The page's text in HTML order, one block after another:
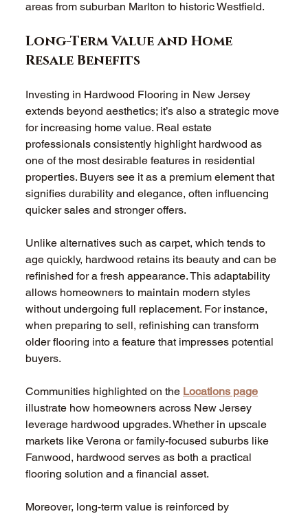
areas from suburban Marlton to historic Westfield.
Long-Term Value and Home
Resale Benefits
Investing in Hardwood Flooring in New Jersey
extends beyond aesthetics; it’s also a strategic move
for increasing home value. Real estate
professionals consistently highlight hardwood as
one of the most desirable features in residential
properties. Buyers see it as a premium element that
signifies durability and elegance, often influencing
quicker sales and stronger offers.
Unlike alternatives such as carpet, which tends to
age quickly, hardwood retains its beauty and can be
refinished for a fresh appearance. This adaptability
allows homeowners to maintain modern styles
without undergoing full replacement. For instance,
when preparing to sell, refinishing can transform
older flooring into a feature that impresses potential
buyers.
Communities highlighted on the Locations page
illustrate how homeowners across New Jersey
leverage hardwood upgrades. Whether in upscale
markets like Verona or family-focused suburbs like
Fanwood, hardwood serves as both a practical
flooring solution and a financial asset.
Moreover, long-term value is reinforced by